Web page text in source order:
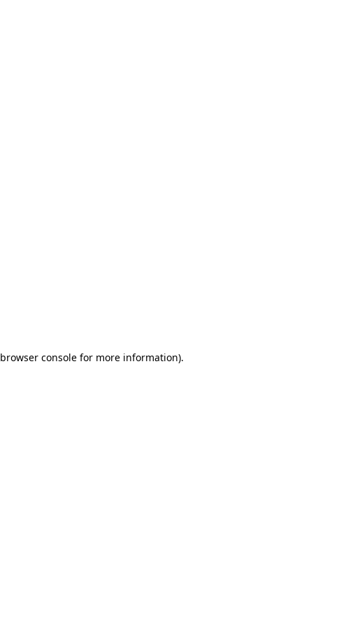
browser console for more information).